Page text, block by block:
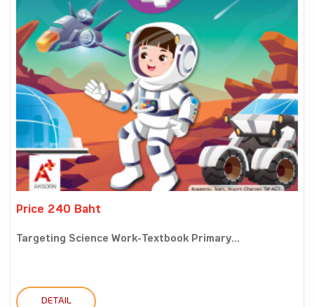
Price 240 Baht
Targeting Science Work-Textbook Primary...
DETAIL